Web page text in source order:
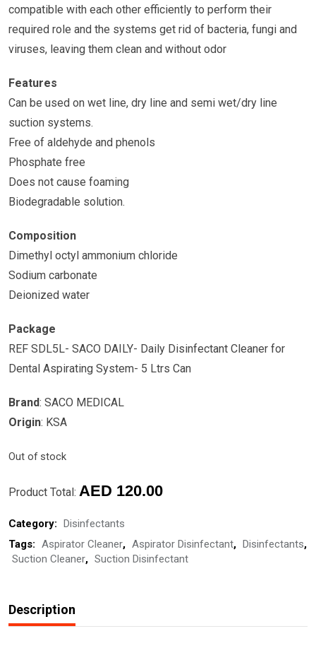
compatible with each other efficiently to perform their
required role and the systems get rid of bacteria, fungi and
viruses, leaving them clean and without odor
Features
Can be used on wet line, dry line and semi wet/dry line
suction systems.
Free of aldehyde and phenols
Phosphate free
Does not cause foaming
Biodegradable solution.
Composition
Dimethyl octyl ammonium chloride
Sodium carbonate
Deionized water
Package
REF SDL5L- SACO DAILY- Daily Disinfectant Cleaner for
Dental Aspirating System- 5 Ltrs Can
Brand: SACO MEDICAL
Origin: KSA
Out of stock
Product Total: AED 120.00
Category: Disinfectants
Tags: Aspirator Cleaner, Aspirator Disinfectant, Disinfectants,
Suction Cleaner, Suction Disinfectant
Description